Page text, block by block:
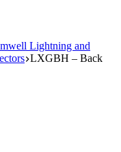
Lightning and
LXGBH – Back